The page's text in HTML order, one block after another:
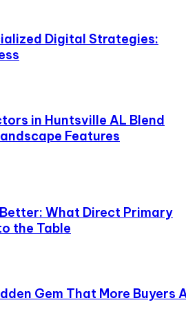
Digital Strategies:
in Huntsville AL Blend
Features
What Direct Primary
the Table
Gem That More Buyers